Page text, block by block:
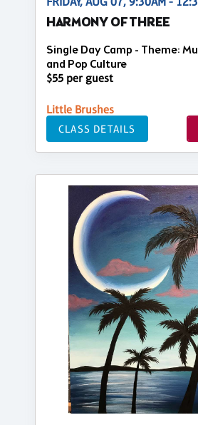
HARMONY OF THREE
Single Day Camp - Theme:
and Pop Culture
$55 per guest
Little Brushes
CLASS DETAILS